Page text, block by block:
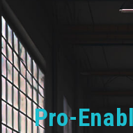
Pro-